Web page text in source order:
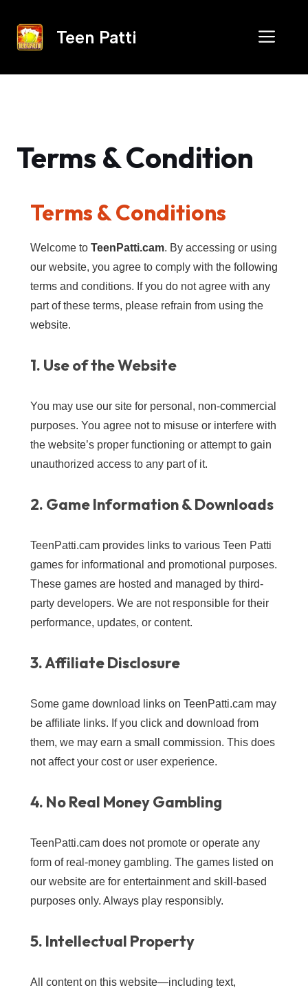
content
Teen Patti
Terms & Condition
Terms & Conditions
Welcome to TeenPatti.cam. By accessing or using
our website, you agree to comply with the following
terms and conditions. If you do not agree with any
part of these terms, please refrain from using the
website.
1. Use of the Website
You may use our site for personal, non-commercial
purposes. You agree not to misuse or interfere with
the website’s proper functioning or attempt to gain
unauthorized access to any part of it.
2. Game Information & Downloads
TeenPatti.cam provides links to various Teen Patti
games for informational and promotional purposes.
These games are hosted and managed by third-
party developers. We are not responsible for their
performance, updates, or content.
3. Affiliate Disclosure
Some game download links on TeenPatti.cam may
be affiliate links. If you click and download from
them, we may earn a small commission. This does
not affect your cost or user experience.
4. No Real Money Gambling
TeenPatti.cam does not promote or operate any
form of real-money gambling. The games listed on
our website are for entertainment and skill-based
purposes only. Always play responsibly.
5. Intellectual Property
All content on this website—including text,